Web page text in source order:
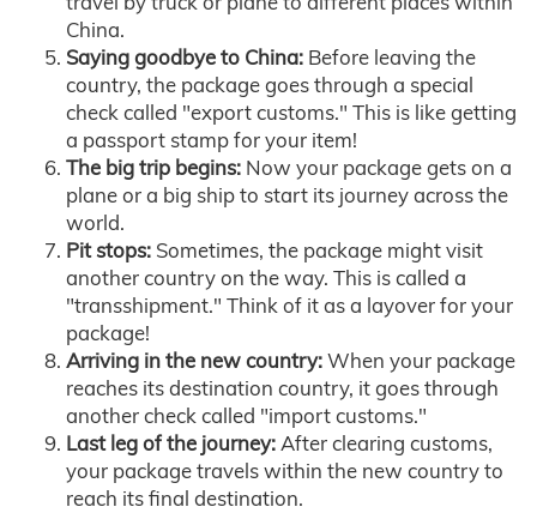
China.
Saying goodbye to China: Before leaving the
country, the package goes through a special
check called "export customs." This is like getting
a passport stamp for your item!
The big trip begins: Now your package gets on a
plane or a big ship to start its journey across the
world.
Pit stops: Sometimes, the package might visit
another country on the way. This is called a
"transshipment." Think of it as a layover for your
package!
Arriving in the new country:When your package
reaches its destination country, it goes through
another check called "import customs."
Last leg of the journey:After clearing customs,
your package travels within the new country to
reach its final destination.